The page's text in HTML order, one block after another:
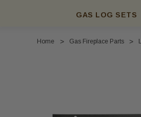
GAS LOG SETS
Home Gas Fireplace Parts